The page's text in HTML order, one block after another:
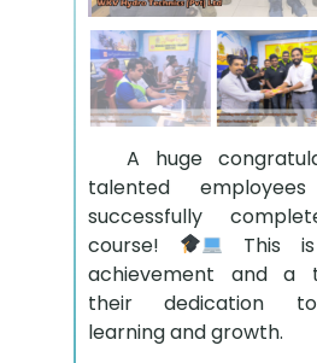
A huge
talented
successfully
course!
This
achievement and a
their dedication to
learning and growth.